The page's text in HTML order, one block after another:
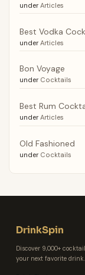
under Articles
Best Vodka
under Articles
Bon Voyage
under Cocktails
Best Rum
under Articles
Old Fashioned
under Cocktails
DrinkSpin
Discover 9,000+
your next favorite drink.